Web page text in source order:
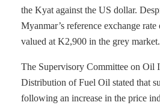
the Kyat against the US dollar.
Myanmar’s reference exchange
valued at K2,900 in the grey market.
The Supervisory Committee on Oil
Distribution of Fuel Oil stated that
following an increase in the price